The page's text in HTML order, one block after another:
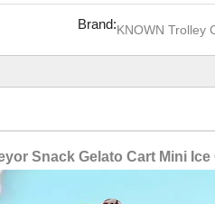
Brand:KNOWN Trolley
Snack Gelato Cart Mini